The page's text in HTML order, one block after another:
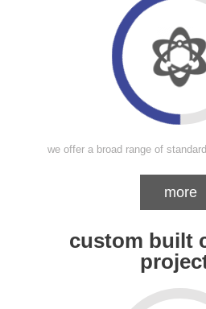
we offer a broad range of
more
custom built